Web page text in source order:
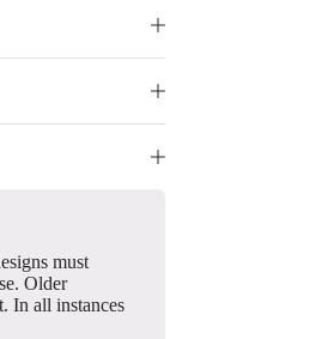
must
Older
In all instances